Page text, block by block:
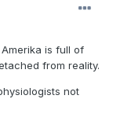
is full of
from reality.
not